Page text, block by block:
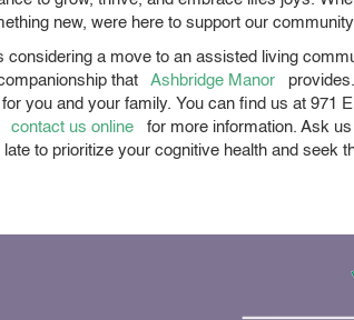
new, were here to support our
considering a move to an assisted living
that
Ashbridge Manor
you and your family. You can find us at 971
contact us online
for more information. Ask
to prioritize your cognitive health and seek